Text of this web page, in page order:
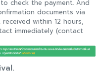
check the payment. And
documents via
within 12 hours,
immediately (contact